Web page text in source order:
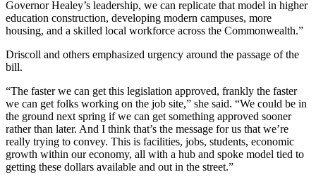
Governor Healey’s leadership, we can replicate that model in higher
education construction, developing modern campuses, more
housing, and a skilled local workforce across the Commonwealth.”
Driscoll and others emphasized urgency around the passage of the
bill.
“The faster we can get this legislation approved, frankly the faster
we can get folks working on the job site,” she said. “We could be in
the ground next spring if we can get something approved sooner
rather than later. And I think that’s the message for us that we’re
really trying to convey. This is facilities, jobs, students, economic
growth within our economy, all with a hub and spoke model tied to
getting these dollars available and out in the street.”